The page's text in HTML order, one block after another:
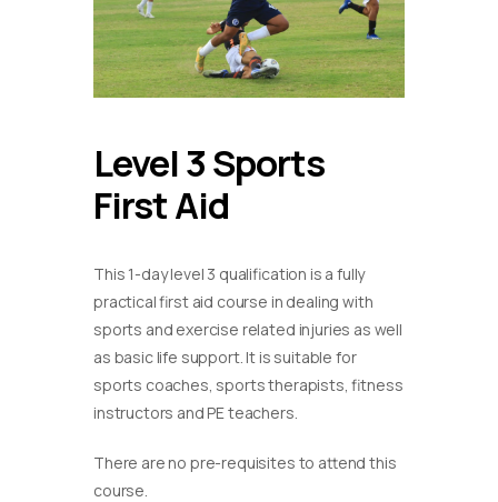
Level 3 Sports
First Aid
This 1-day level 3 qualification is a fully
practical first aid course in dealing with
sports and exercise related injuries as well
as basic life support. It is suitable for
sports coaches, sports therapists, fitness
instructors and PE teachers.
There are no pre-requisites to attend this
course.